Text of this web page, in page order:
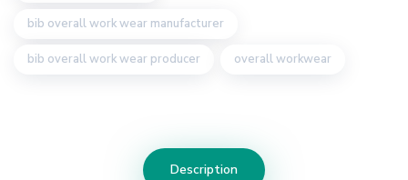
bib overall work wear manufacturer
bib overall work wear producer overall workwear
Description